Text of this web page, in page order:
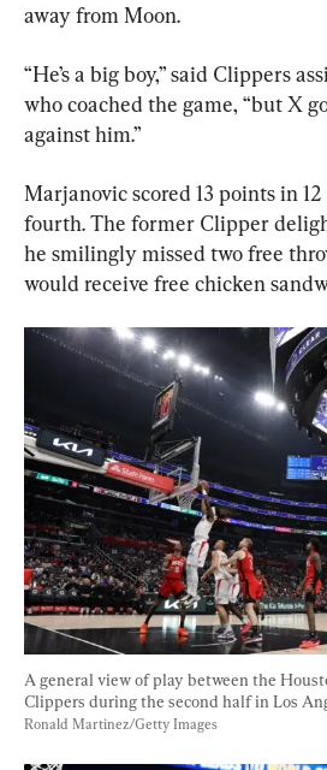
away from Moon.
“He’s a big boy,” said Clippers
who coached the game, “but X
against him.”
Marjanovic scored 13 points in
fourth. The former Clipper
he smilingly missed two free
would receive free chicken
A general view of play between the
Clippers during the second half in Los
Ronald Martinez/Getty Images